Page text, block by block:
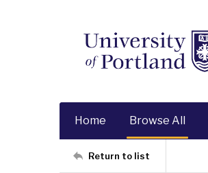
Home Browse All
Return to list